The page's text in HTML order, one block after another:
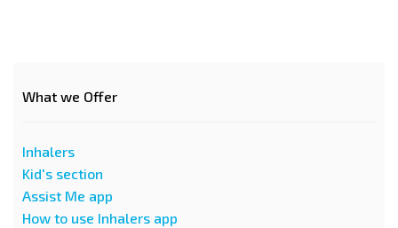
What we Offer
Inhalers
Kid's section
Assist Me app
How to use Inhalers app